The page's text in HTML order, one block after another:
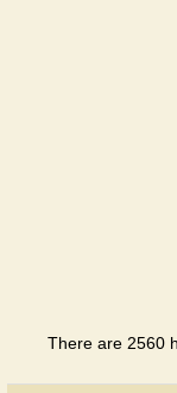
There are 2560